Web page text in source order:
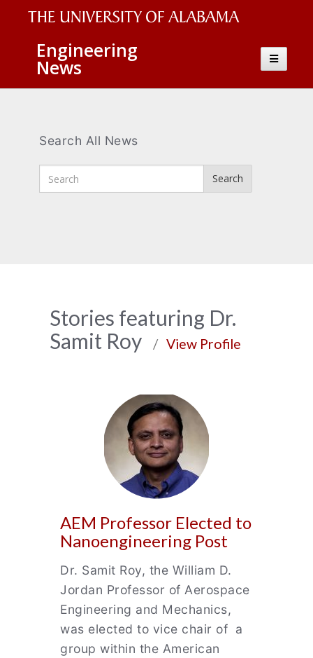
The
University
of
Wordmark
Engineering
News
Toggle
Search All News
Search
Search
News
Archive
Stories featuring Dr.
Samit Roy / View Profile
AEM Professor Elected to
Nanoengineering Post
Dr. Samit Roy, the William D.
Jordan Professor of Aerospace
Engineering and Mechanics,
was elected to vice chair of a
group within the American